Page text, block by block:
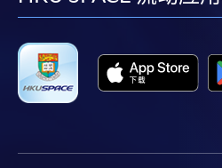
MasterCard, including the
the HKU SPACE MasterCard
interest-freeinstalment period
fee worth a minimum of